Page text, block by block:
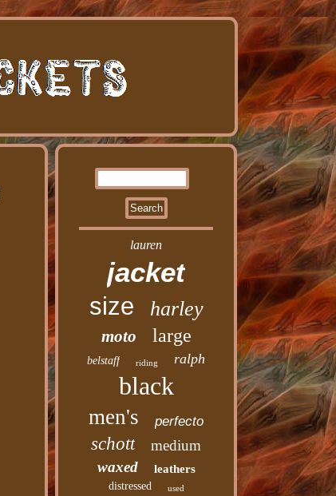
lauren
jacket
size harley
moto large
belstaff riding ralph
black
men's perfecto
schott
medium
waxed
leathers
distressed used